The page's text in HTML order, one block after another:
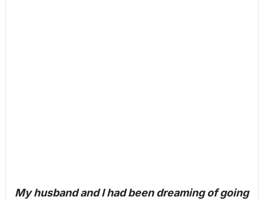
My husband and I had been dreaming of going